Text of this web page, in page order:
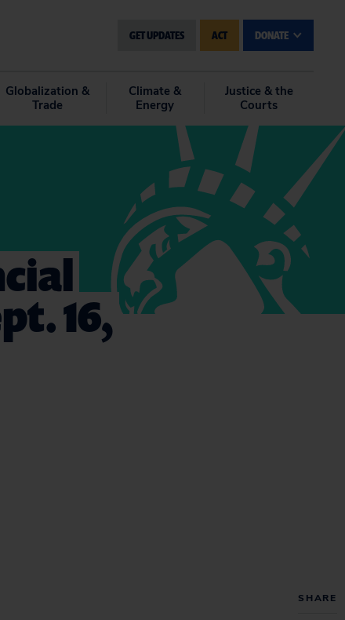
GET UPDATES ACT DONATE
Globalization &
Trade
Climate &
Energy
Justice & the
Courts
SHARE
16,